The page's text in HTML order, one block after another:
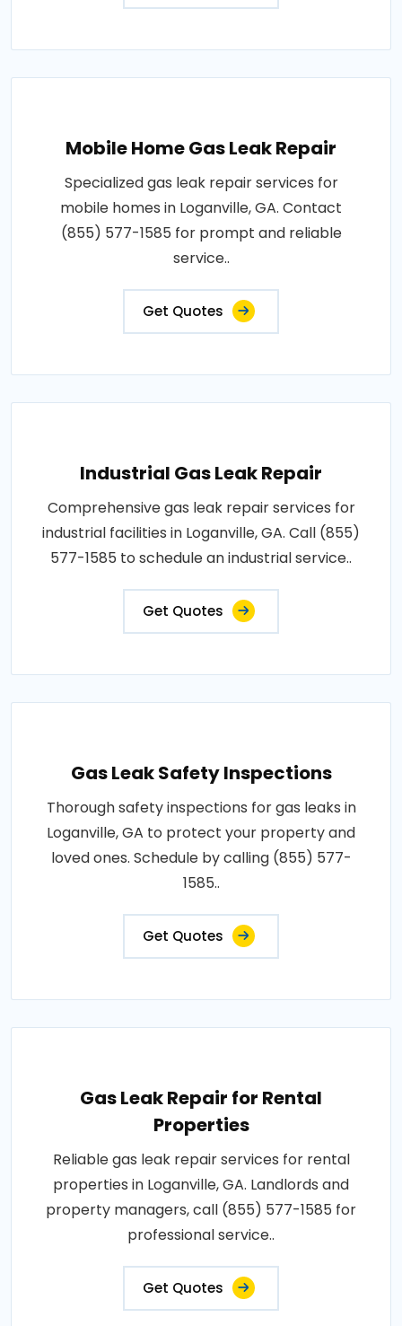
Mobile Home Gas Leak Repair
Specialized gas leak repair services for
mobile homes in Loganville, GA. Contact
(855) 577-1585 for prompt and reliable
service..
Get Quotes
Industrial Gas Leak Repair
Comprehensive gas leak repair services for
industrial facilities in Loganville, GA. Call (855)
577-1585 to schedule an industrial service..
Get Quotes
Gas Leak Safety Inspections
Thorough safety inspections for gas leaks in
Loganville, GA to protect your property and
loved ones. Schedule by calling (855) 577-
1585..
Get Quotes
Gas Leak Repair for Rental
Properties
Reliable gas leak repair services for rental
properties in Loganville, GA. Landlords and
property managers, call (855) 577-1585 for
professional service..
Get Quotes